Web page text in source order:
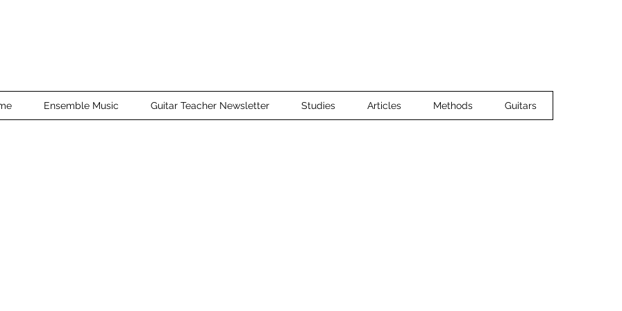
Home Ensemble Music
Ensemble Music Guitar Teacher Newsletter Studies Articles Methods Guitars